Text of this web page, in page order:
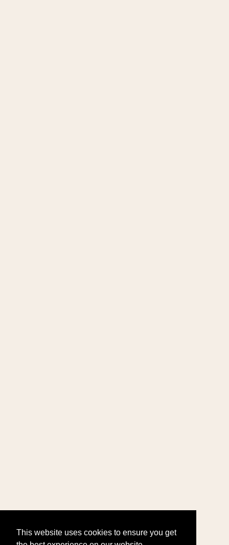
This website uses cookies to ensure you get